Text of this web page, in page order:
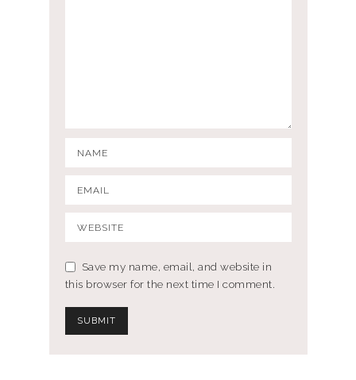
Save my name, email, and website in
this browser for the next time I comment.